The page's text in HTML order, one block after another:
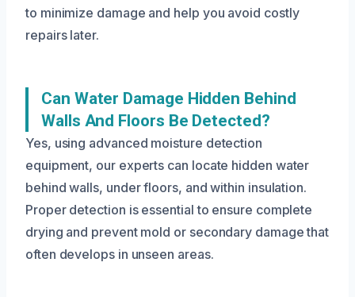
to minimize damage and help you avoid costly
repairs later.
Can Water Damage Hidden Behind
Walls And Floors Be Detected?
Yes, using advanced moisture detection
equipment, our experts can locate hidden water
behind walls, under floors, and within insulation.
Proper detection is essential to ensure complete
drying and prevent mold or secondary damage that
often develops in unseen areas.